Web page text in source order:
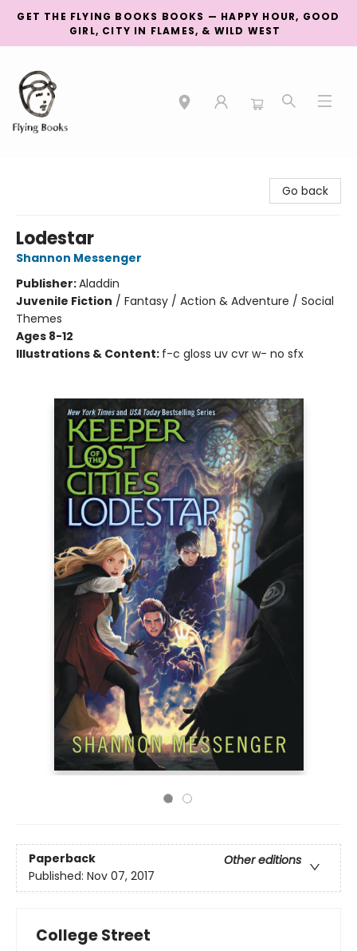
GET THE FLYING BOOKS BOOKS — HAPPY HOUR, GOOD
GIRL, CITY IN FLAMES, & WILD WEST
Go back
Lodestar
Shannon Messenger
Publisher:Aladdin
Juvenile Fiction / Fantasy / Action & Adventure / Social
Themes
Ages 8-12
Illustrations & Content: f-c gloss uv cvr w- no sfx
Paperback
Other editions
Published: Nov 07, 2017
College Street